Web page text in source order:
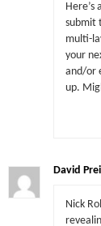
submit
multi-
your
and/or
up.
David
Nick